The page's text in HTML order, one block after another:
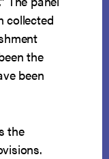
collected
the
been
the